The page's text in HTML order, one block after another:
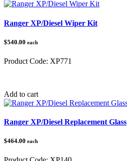
Ranger XP/Diesel Wiper Kit
$540.00 each
Product Code: XP771
Add to cart
Ranger XP/Diesel Replacement Glass
$464.00 each